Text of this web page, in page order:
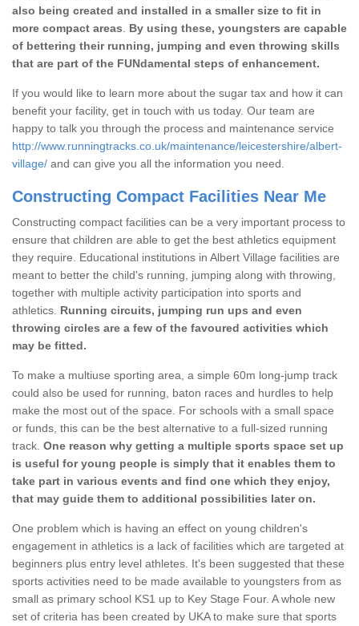
also being created and installed in a smaller size to fit in
more compact areas
By using these, youngsters are capable
of bettering their running, jumping and even throwing skills
that are part of the FUNdamental steps of enhancement.
If you would like to learn more about the sugar tax and how it can
benefit your facility, get in touch with us today. Our team are
happy to talk you through the process and maintenance service
http://www.runningtracks.co.uk/maintenance/leicestershire/albert-
village/ and can give you all the information you need.
Constructing Compact Facilities Near Me
Constructing compact facilities can be a very important process to
ensure that children are able to get the best athletics equipment
they require. Educational institutions in Albert Village facilities are
meant to better the child's running, jumping along with throwing,
together with multiple activity participation into sports and
athletics. Running circuits, jumping run ups and even
throwing circles are a few of the favoured activities which
may be fitted.
To make a multiuse sporting area, a simple 60m long-jump track
could also be used for running, baton races and hurdles to help
make the most out of the space. For schools with a small space
or funds, this can be the best alternative to a full-sized running
track. One reason why getting a multiple sports space set up
is useful for young people is simply that it enables them to
take part in various events and find one which they enjoy,
that may guide them to additional possibilities later on.
One problem which is having an effect on young children's
engagement in athletics is a lack of facilities which are targeted at
beginners plus entry level athletes. It's been suggested that these
sports activities need to be made available to youngsters from as
small as primary school KS1 up to Key Stage Four. A whole new
set of criteria has been created by UKA to make sure that sports